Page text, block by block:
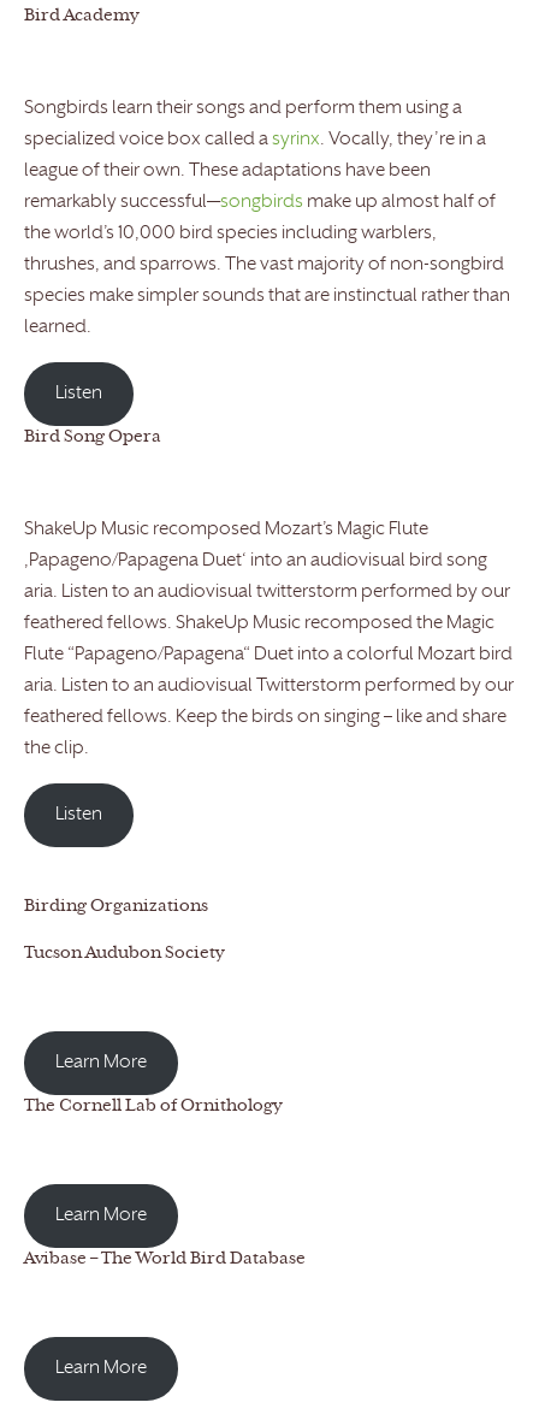
Bird Academy
Songbirds learn their songs and perform them using a
specialized voice box called a syrinx. Vocally, they’re in a
league of their own. These adaptations have been
remarkably successful—songbirds make up almost half of
the world’s 10,000 bird species including warblers,
thrushes, and sparrows. The vast majority of non-songbird
species make simpler sounds that are instinctual rather than
learned.
Listen
Bird Song Opera
ShakeUp Music recomposed Mozart’s Magic Flute
‚Papageno/Papagena Duet‘ into an audiovisual bird song
aria. Listen to an audiovisual twitterstorm performed by our
feathered fellows. ShakeUp Music recomposed the Magic
Flute “Papageno/Papagena“ Duet into a colorful Mozart bird
aria. Listen to an audiovisual Twitterstorm performed by our
feathered fellows. Keep the birds on singing – like and share
the clip.
Listen
Birding Organizations
Tucson Audubon Society
Learn More
The Cornell Lab of Ornithology
Learn More
Avibase – The World Bird Database
Learn More